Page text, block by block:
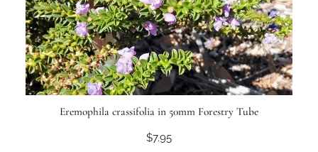
Eremophila crassifolia in 50mm Forestry Tube
$7.95